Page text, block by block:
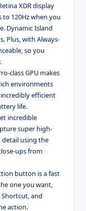
XDR display
120Hz when you
Dynamic Island
Plus, with Always-
so you
class GPU makes
environments
incredibly efficient
life.
incredible
super high-
using the
ups from
button is a fast
one you want,
Shortcut, and
action.